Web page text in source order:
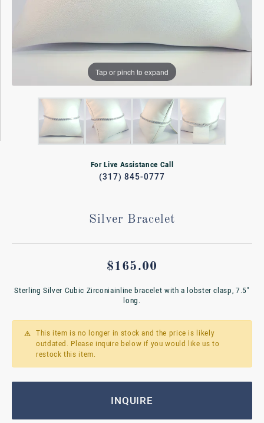
Tap or pinch to expand
For Live Assistance Call
(317) 845-0777
Silver Bracelet
$165.00
Sterling Silver Cubic Zirconiainline bracelet with a lobster clasp, 7.5"
long.
This item is no longer in stock and the price is likely
outdated. Please inquire below if you would like us to
restock this item.
INQUIRE